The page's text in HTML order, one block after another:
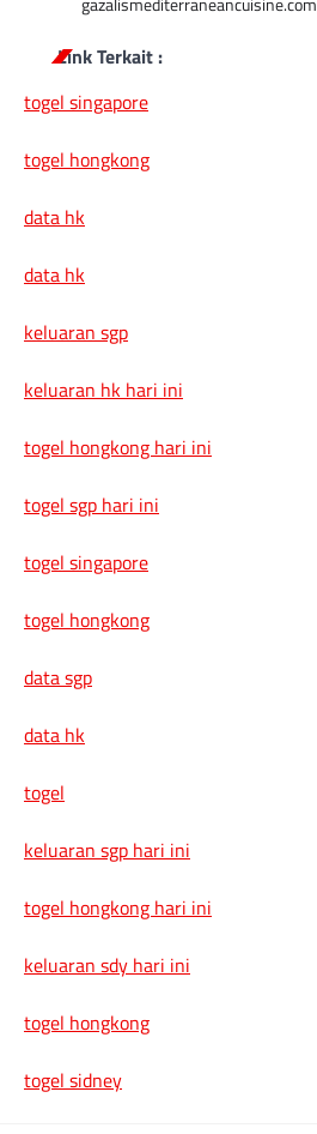
Link Terkait :
togel singapore
togel hongkong
data hk
data hk
keluaran sgp
keluaran hk hari ini
togel hongkong hari ini
togel sgp hari ini
togel singapore
togel hongkong
data sgp
data hk
togel
keluaran sgp hari ini
togel hongkong hari ini
keluaran sdy hari ini
togel hongkong
togel sidney